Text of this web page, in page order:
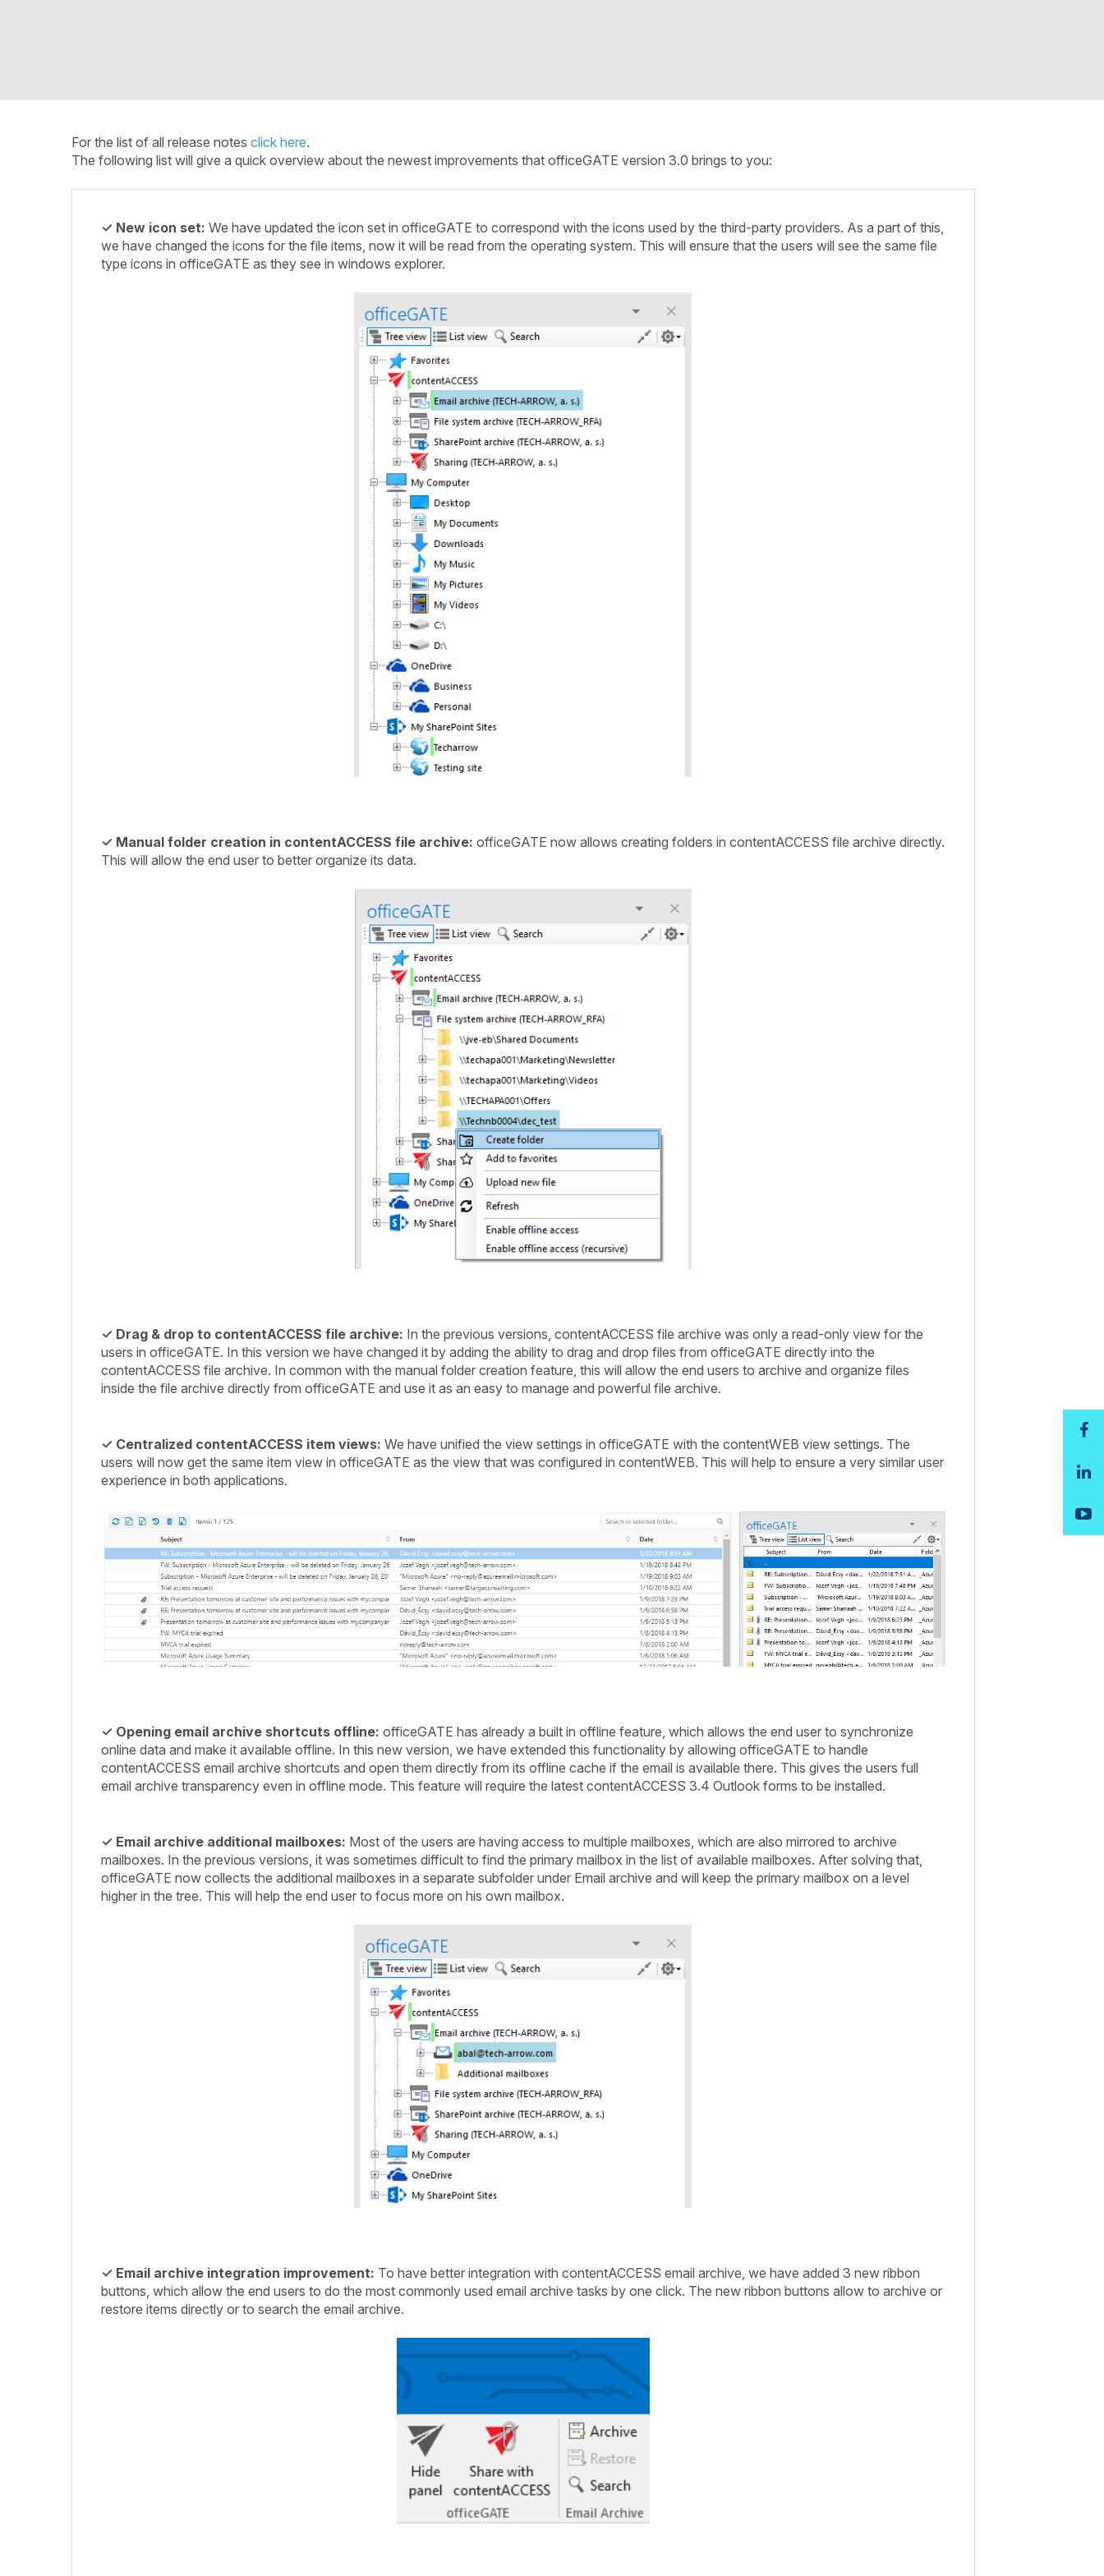
For the list of all release notes click here.
The following list will give a quick overview about the newest improvements that officeGATE version 3.0 brings to you:
✓ New icon set: We have updated the icon set in officeGATE to correspond with the icons used by the third-party providers. As a part of this,
we have changed the icons for the file items, now it will be read from the operating system. This will ensure that the users will see the same file
type icons in officeGATE as they see in windows explorer.
✓ Manual folder creation in contentACCESS file archive: officeGATE now allows creating folders in contentACCESS file archive directly.
This will allow the end user to better organize its data.
✓ Drag & drop to contentACCESS file archive: In the previous versions, contentACCESS file archive was only a read-only view for the
users in officeGATE. In this version we have changed it by adding the ability to drag and drop files from officeGATE directly into the
contentACCESS file archive. In common with the manual folder creation feature, this will allow the end users to archive and organize files
inside the file archive directly from officeGATE and use it as an easy to manage and powerful file archive.
✓ Centralized contentACCESS item views: We have unified the view settings in officeGATE with the contentWEB view settings. The
users will now get the same item view in officeGATE as the view that was configured in contentWEB. This will help to ensure a very similar user
experience in both applications.
✓ Opening email archive shortcuts offline: officeGATE has already a built in offline feature, which allows the end user to synchronize
online data and make it available offline. In this new version, we have extended this functionality by allowing officeGATE to handle
contentACCESS email archive shortcuts and open them directly from its offline cache if the email is available there. This gives the users full
email archive transparency even in offline mode. This feature will require the latest contentACCESS 3.4 Outlook forms to be installed.
✓ Email archive additional mailboxes: Most of the users are having access to multiple mailboxes, which are also mirrored to archive
mailboxes. In the previous versions, it was sometimes difficult to find the primary mailbox in the list of available mailboxes. After solving that,
officeGATE now collects the additional mailboxes in a separate subfolder under Email archive and will keep the primary mailbox on a level
higher in the tree. This will help the end user to focus more on his own mailbox.
✓ Email archive integration improvement: To have better integration with contentACCESS email archive, we have added 3 new ribbon
buttons, which allow the end users to do the most commonly used email archive tasks by one click. The new ribbon buttons allow to archive or
restore items directly or to search the email archive.